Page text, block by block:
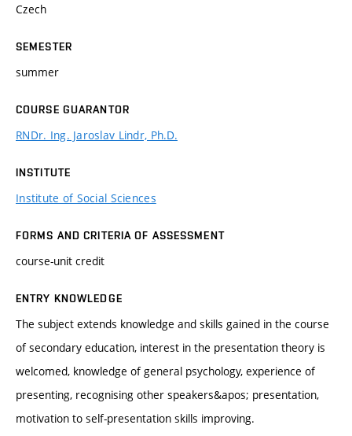
Czech
SEMESTER
summer
COURSE GUARANTOR
RNDr. Ing. Jaroslav Lindr, Ph.D.
INSTITUTE
Institute of Social Sciences
FORMS AND CRITERIA OF ASSESSMENT
course-unit credit
ENTRY KNOWLEDGE
The subject extends knowledge and skills gained in the course
of secondary education, interest in the presentation theory is
welcomed, knowledge of general psychology, experience of
presenting, recognising other speakers&apos; presentation,
motivation to self-presentation skills improving.